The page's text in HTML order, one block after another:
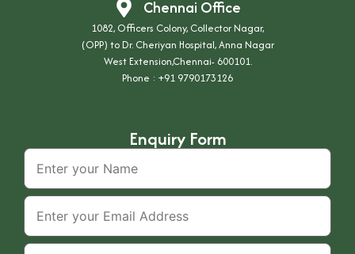
Chennai Office
1082, Officers Colony, Collector Nagar,
(OPP) to Dr. Cheriyan Hospital, Anna Nagar
West Extension,Chennai- 600101.
Phone : +91 9790173126
Enquiry Form